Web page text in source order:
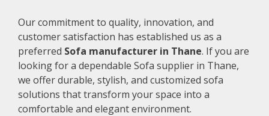
Our commitment to quality, innovation, and
customer satisfaction has established us as a
preferred Sofa manufacturer in Thane. If you are
looking for a dependable Sofa supplier in Thane,
we offer durable, stylish, and customized sofa
solutions that transform your space into a
comfortable and elegant environment.